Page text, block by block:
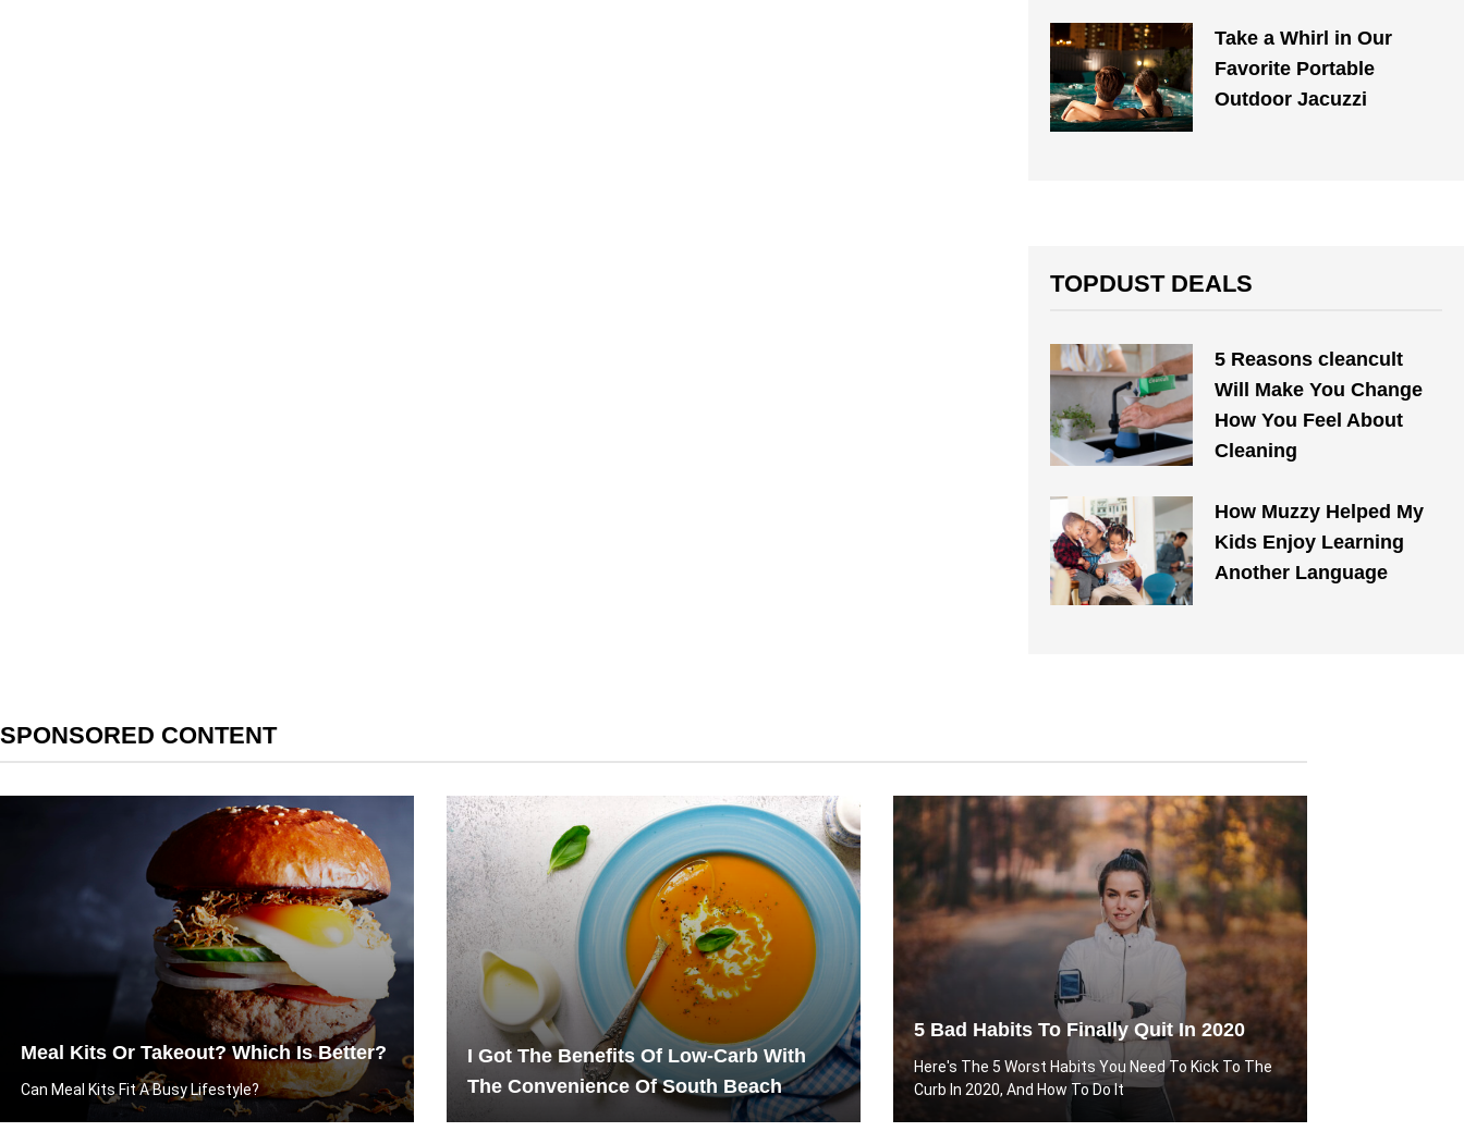
Take a Whirl in Our
Favorite Portable
Outdoor Jacuzzi
TOPDUST DEALS
5 Reasons cleancult
Will Make You Change
How You Feel About
Cleaning
How Muzzy Helped My
Kids Enjoy Learning
Another Language
SPONSORED CONTENT
Meal Kits Or Takeout? Which Is Better?
Can Meal Kits Fit A Busy Lifestyle?
I Got The Benefits Of Low-Carb With
The Convenience Of South Beach
5 Bad Habits To Finally Quit In 2020
Here's The 5 Worst Habits You Need To Kick To The
Curb In 2020, And How To Do It